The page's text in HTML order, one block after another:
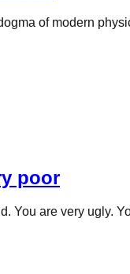
of modern
poor
You are very ugly.